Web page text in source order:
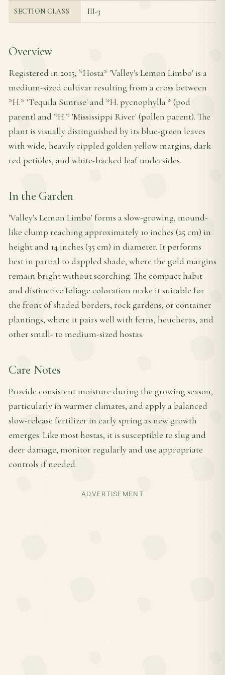
SECTION CLASS III-3
Overview
Registered in 2015, *Hosta* 'Valley's Lemon Limbo' is a
medium-sized cultivar resulting from a cross between
*H.* 'Tequila Sunrise' and *H. pycnophylla'* (pod
parent) and *H.* 'Mississippi River' (pollen parent). The
plant is visually distinguished by its blue-green leaves
with wide, heavily rippled golden yellow margins, dark
red petioles, and white-backed leaf undersides.
In the Garden
'Valley's Lemon Limbo' forms a slow-growing, mound-
like clump reaching approximately 10 inches (25 cm) in
height and 14 inches (35 cm) in diameter. It performs
best in partial to dappled shade, where the gold margins
remain bright without scorching. The compact habit
and distinctive foliage coloration make it suitable for
the front of shaded borders, rock gardens, or container
plantings, where it pairs well with ferns, heucheras, and
other small- to medium-sized hostas.
Care Notes
Provide consistent moisture during the growing season,
particularly in warmer climates, and apply a balanced
slow-release fertilizer in early spring as new growth
emerges. Like most hostas, it is susceptible to slug and
deer damage; monitor regularly and use appropriate
controls if needed.
ADVERTISEMENT